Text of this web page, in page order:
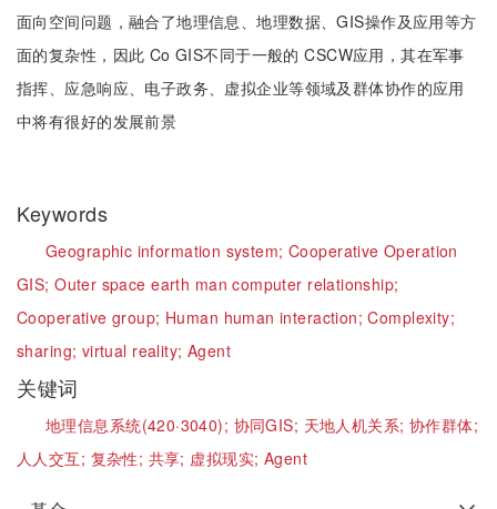
面向空间问题，融合了地理信息、地理数据、GIS操作及应用等方
面的复杂性，因此 Co GIS不同于一般的 CSCW应用，其在军事
指挥、应急响应、电子政务、虚拟企业等领域及群体协作的应用
中将有很好的发展前景
Keywords
Geographic information system;Cooperative Operation
GIS;Outer space earth man computer relationship;
Cooperative group; Human human interaction;Complexity;
sharing; virtual reality; Agent
关键词
地理信息系统(420·3040); 协同GIS; 天地人机关系; 协作群体;
人人交互; 复杂性; 共享; 虚拟现实; Agent